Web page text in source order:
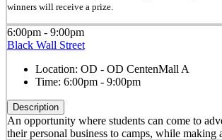
winners will receive a prize.
6:00pm - 9:00pm
Black Wall Street
Location: OD - OD CentenMall A
Time: 6:00pm - 9:00pm
Description
An opportunity where students can come to
their personal business to camps, while making